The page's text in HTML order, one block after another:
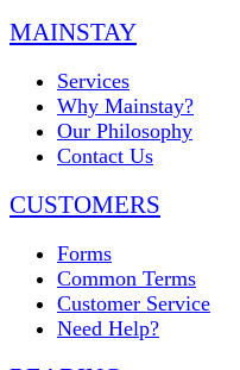
MAINSTAY
Services
Why Mainstay?
Our Philosophy
Contact Us
CUSTOMERS
Forms
Common Terms
Customer Service
Need Help?